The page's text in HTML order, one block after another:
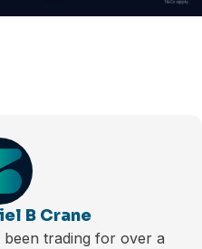
B Crane
trading for over a